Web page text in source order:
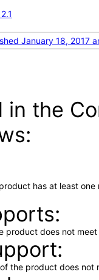
January 18, 2017
the
has at least
product does not
the product does not